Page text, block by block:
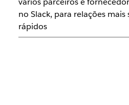
no Slack, para relações
rápidos